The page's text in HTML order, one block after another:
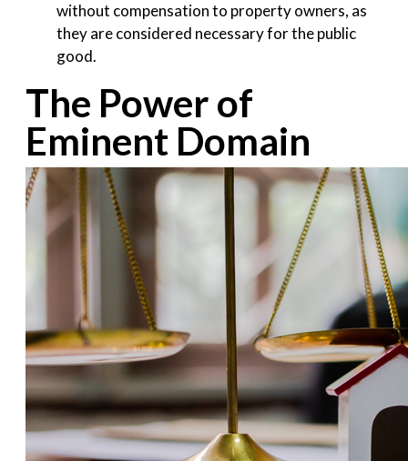
without compensation to property owners, as
they are considered necessary for the public
good.
The Power of
Eminent Domain